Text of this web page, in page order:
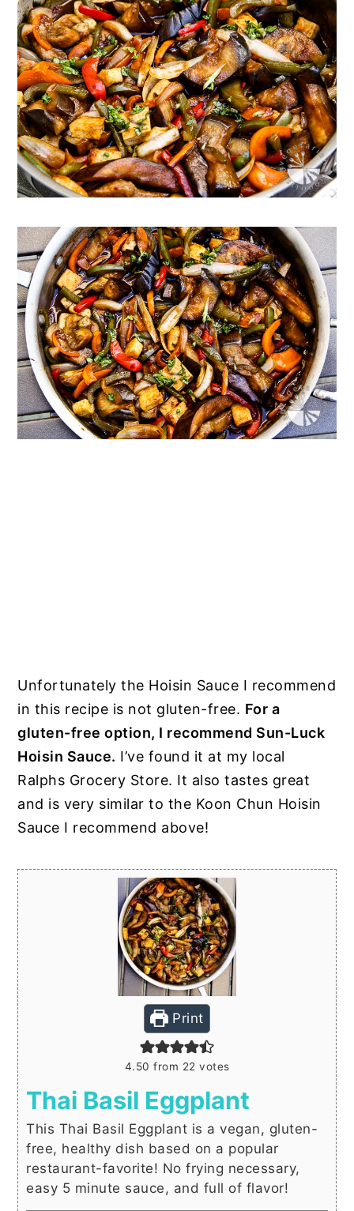
Unfortunately the Hoisin Sauce I recommend
in this recipe is not gluten-free. For a
gluten-free option, I recommend Sun-Luck
Hoisin Sauce. I’ve found it at my local
Ralphs Grocery Store. It also tastes great
and is very similar to the Koon Chun Hoisin
Sauce I recommend above!
Print
4.50 from 22 votes
Thai Basil Eggplant
This Thai Basil Eggplant is a vegan, gluten-
free, healthy dish based on a popular
restaurant-favorite! No frying necessary,
easy 5 minute sauce, and full of flavor!